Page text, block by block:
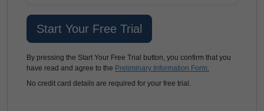
By pressing the Start Your Free Trial button, you confirm that you
have read and agree to the Preliminary Information Form.
No credit card details are required for your free trial.